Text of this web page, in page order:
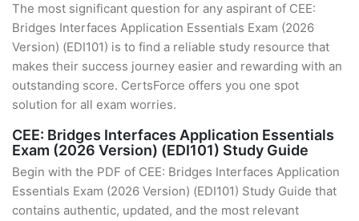
The most significant question for any aspirant of CEE:
Bridges Interfaces Application Essentials Exam (2026
Version) (EDI101) is to find a reliable study resource that
makes their success journey easier and rewarding with an
outstanding score. CertsForce offers you one spot
solution for all exam worries.
CEE: Bridges Interfaces Application Essentials
Exam (2026 Version) (EDI101) Study Guide
Begin with the PDF of CEE: Bridges Interfaces Application
Essentials Exam (2026 Version) (EDI101) Study Guide that
contains authentic, updated, and the most relevant